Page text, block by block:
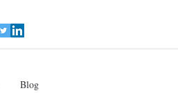
Blog